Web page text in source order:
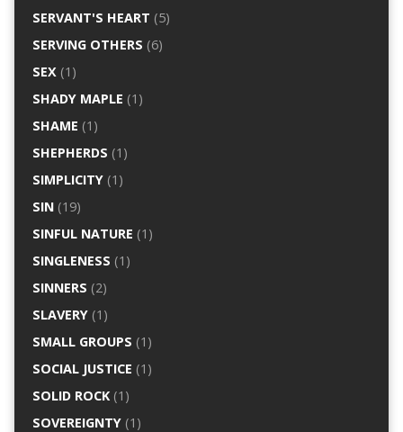
SERVANT'S HEART (5)
SERVING OTHERS (6)
SEX(1)
SHADY MAPLE (1)
SHAME (1)
SHEPHERDS (1)
SIMPLICITY(1)
SIN(19)
SINFUL NATURE (1)
SINGLENESS (1)
SINNERS (2)
SLAVERY(1)
SMALL GROUPS (1)
SOCIAL JUSTICE (1)
SOLID ROCK(1)
SOVEREIGNTY(1)